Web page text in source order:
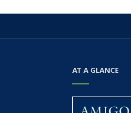
AT A GLANCE